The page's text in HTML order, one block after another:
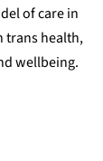
of care in
trans health,
wellbeing.